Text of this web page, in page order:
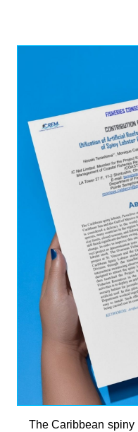
The Caribbean spiny